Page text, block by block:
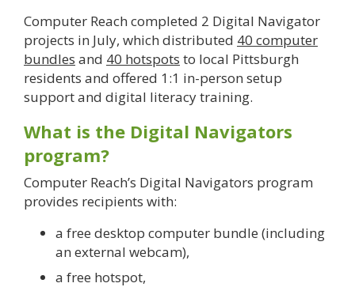
Computer Reach completed 2 Digital Navigator
projects in July, which distributed 40 computer
bundles and 40 hotspots to local Pittsburgh
residents and offered 1:1 in-person setup
support and digital literacy training.
What is the Digital Navigators
program?
Computer Reach’s Digital Navigators program
provides recipients with:
a free desktop computer bundle (including
an external webcam),
a free hotspot,